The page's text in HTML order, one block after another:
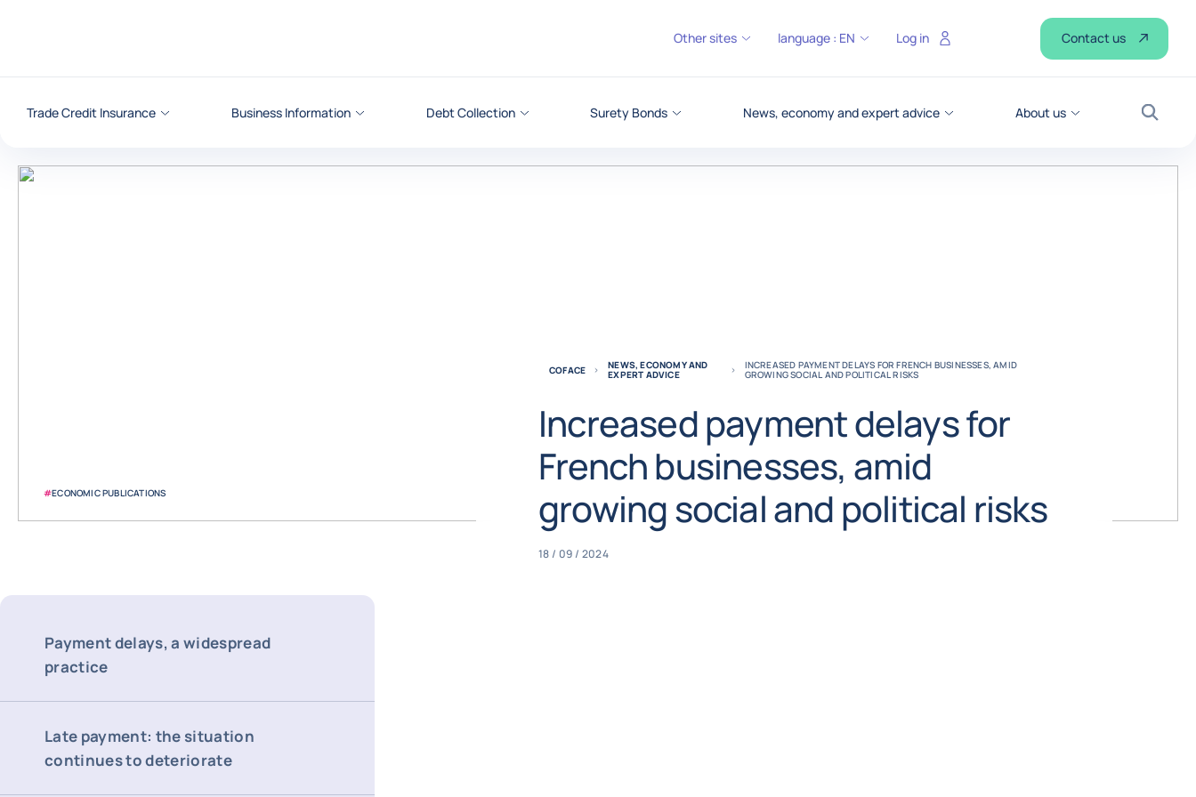
Trade Credit Insurance Business Information Debt Collection Surety Bonds News, economy and expert advice About us
Search
Other sites language : EN Log in Contact us
#ECONOMIC PUBLICATIONS
COFACE NEWS, ECONOMY AND
EXPERT ADVICE
INCREASED PAYMENT DELAYS FOR FRENCH BUSINESSES, AMID
GROWING SOCIAL AND POLITICAL RISKS
Increased payment delays for
French businesses, amid
growing social and political risks
18 / 09 / 2024
Payment delays, a widespread
practice
Late payment: the situation
continues to deteriorate